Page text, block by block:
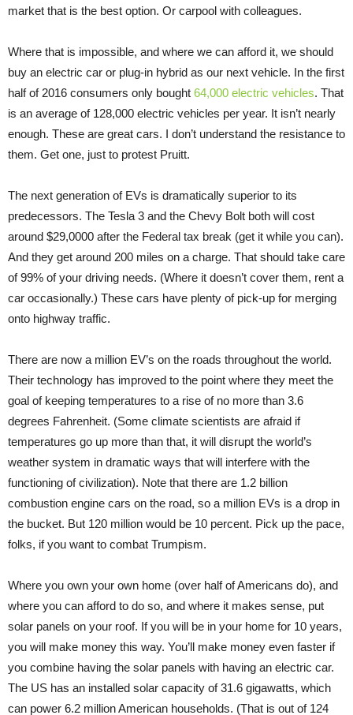
market that is the best option. Or carpool with colleagues.
Where that is impossible, and where we can afford it, we should
buy an electric car or plug-in hybrid as our next vehicle. In the first
half of 2016 consumers only bought 64,000 electric vehicles. That
is an average of 128,000 electric vehicles per year. It isn’t nearly
enough. These are great cars. I don’t understand the resistance to
them. Get one, just to protest Pruitt.
The next generation of EVs is dramatically superior to its
predecessors. The Tesla 3 and the Chevy Bolt both will cost
around $29,0000 after the Federal tax break (get it while you can).
And they get around 200 miles on a charge. That should take care
of 99% of your driving needs. (Where it doesn’t cover them, rent a
car occasionally.) These cars have plenty of pick-up for merging
onto highway traffic.
There are now a million EV’s on the roads throughout the world.
Their technology has improved to the point where they meet the
goal of keeping temperatures to a rise of no more than 3.6
degrees Fahrenheit. (Some climate scientists are afraid if
temperatures go up more than that, it will disrupt the world’s
weather system in dramatic ways that will interfere with the
functioning of civilization). Note that there are 1.2 billion
combustion engine cars on the road, so a million EVs is a drop in
the bucket. But 120 million would be 10 percent. Pick up the pace,
folks, if you want to combat Trumpism.
Where you own your own home (over half of Americans do), and
where you can afford to do so, and where it makes sense, put
solar panels on your roof. If you will be in your home for 10 years,
you will make money this way. You’ll make money even faster if
you combine having the solar panels with having an electric car.
The US has an installed solar capacity of 31.6 gigawatts, which
can power 6.2 million American households. (That is out of 124